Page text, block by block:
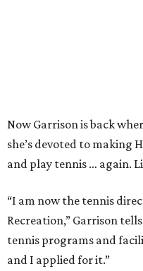
Now Garrison is back
she’s devoted to making
and play tennis … again.
“I am now the tennis
Recreation,” Garrison
tennis programs and
and I applied for it.”